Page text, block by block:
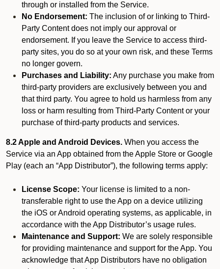
through or installed from the Service.
No Endorsement: The inclusion of or linking to Third-
Party Content does not imply our approval or
endorsement. If you leave the Service to access third-
party sites, you do so at your own risk, and these Terms
no longer govern.
Purchases and Liability: Any purchase you make from
third-party providers are exclusively between you and
that third party. You agree to hold us harmless from any
loss or harm resulting from Third-Party Content or your
purchase of third-party products and services.
8.2 Apple and Android Devices. When you access the
Service via an App obtained from the Apple Store or Google
Play (each an “App Distributor”), the following terms apply:
License Scope: Your license is limited to a non-
transferable right to use the App on a device utilizing
the iOS or Android operating systems, as applicable, in
accordance with the App Distributor’s usage rules.
Maintenance and Support: We are solely responsible
for providing maintenance and support for the App. You
acknowledge that App Distributors have no obligation